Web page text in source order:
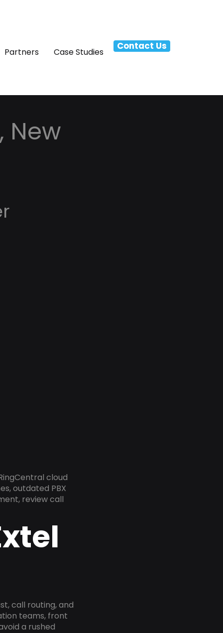
Partners Case Studies
Contact Us
New
cloud
outdated PBX
review call
call routing, and
teams, front
a rushed